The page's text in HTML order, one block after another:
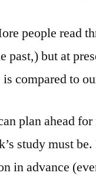
people read
past,) but at
compared to
plan ahead
study must
in advance